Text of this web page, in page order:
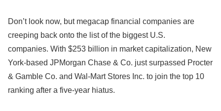
Don’t look now, but megacap financial companies are
creeping back onto the list of the biggest U.S.
companies. With $253 billion in market capitalization, New
York-based JPMorgan Chase & Co. just surpassed Procter
& Gamble Co. and Wal-Mart Stores Inc. to join the top 10
ranking after a five-year hiatus.